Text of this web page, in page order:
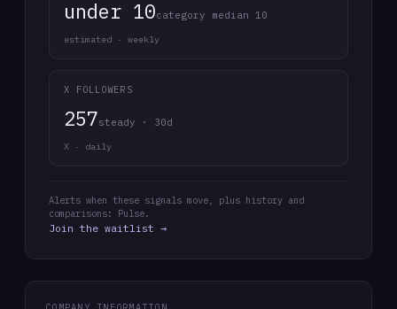
under 10category median 10
estimated · weekly
X FOLLOWERS
257steady · 30d
X · daily
Alerts when these signals move, plus history and
comparisons: Pulse.
Join the waitlist →